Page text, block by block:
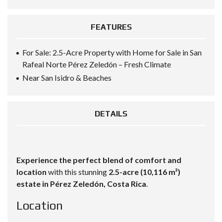
FEATURES
For Sale: 2.5-Acre Property with Home for Sale in San
Rafeal Norte Pérez Zeledón – Fresh Climate
Near San Isidro & Beaches
DETAILS
Experience the perfect blend of comfort and
location with this stunning 2.5-acre (10,116 m²)
estate in Pérez Zeledón, Costa Rica.
Location